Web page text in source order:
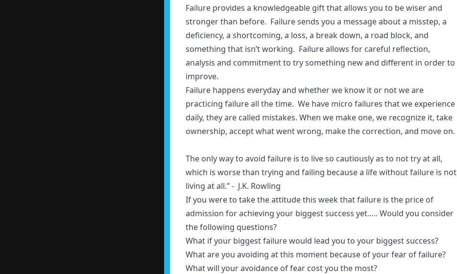
Failure provides a knowledgeable gift that allows you to be wiser and
stronger than before. Failure sends you a message about a misstep, a
deficiency, a shortcoming, a loss, a break down, a road block, and
something that isn’t working. Failure allows for careful reflection,
analysis and commitment to try something new and different in order to
improve.
Failure happens everyday and whether we know it or not we are
practicing failure all the time. We have micro failures that we experience
daily, they are called mistakes. When we make one, we recognize it, take
ownership, accept what went wrong, make the correction, and move on.
The only way to avoid failure is to live so cautiously as to not try at all,
which is worse than trying and failing because a life without failure is not
living at all.” - J.K. Rowling
If you were to take the attitude this week that failure is the price of
admission for achieving your biggest success yet….. Would you consider
the following questions?
What if your biggest failure would lead you to your biggest success?
What are you avoiding at this moment because of your fear of failure?
What will your avoidance of fear cost you the most?